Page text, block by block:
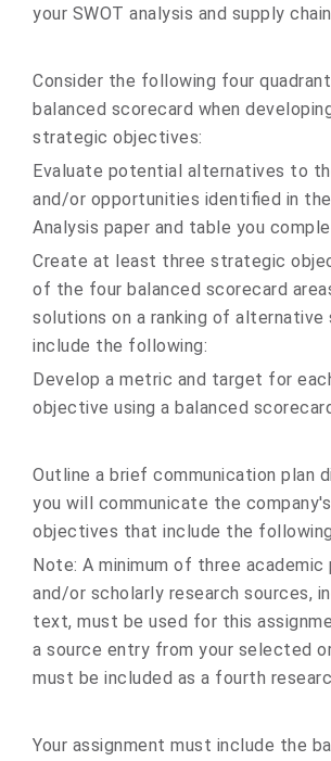
your SWOT analysis and supply
Consider the following four
balanced scorecard when
strategic objectives:
Evaluate potential alternatives to
and/or opportunities identified in
Analysis paper and table you
Create at least three strategic
of the four balanced scorecard
solutions on a ranking of
include the following:
Develop a metric and target for
objective using a balanced
Outline a brief communication plan
you will communicate the
objectives that include the
Note: A minimum of three academic
and/or scholarly research sources,
text, must be used for this
a source entry from your selected
must be included as a fourth
Your assignment must include the